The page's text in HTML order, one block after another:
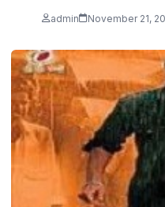
admin November 21,